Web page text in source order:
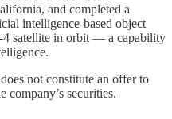
and completed a
intelligence-based object
4 satellite in orbit — a capability
not constitute an offer to
company’s securities.